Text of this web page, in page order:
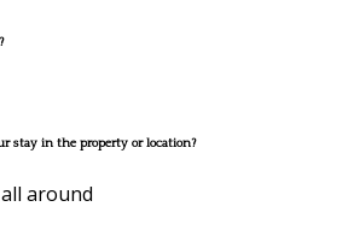
stay in the property or location?
around